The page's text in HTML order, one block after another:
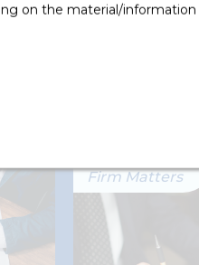
on the material/
Firm Matters